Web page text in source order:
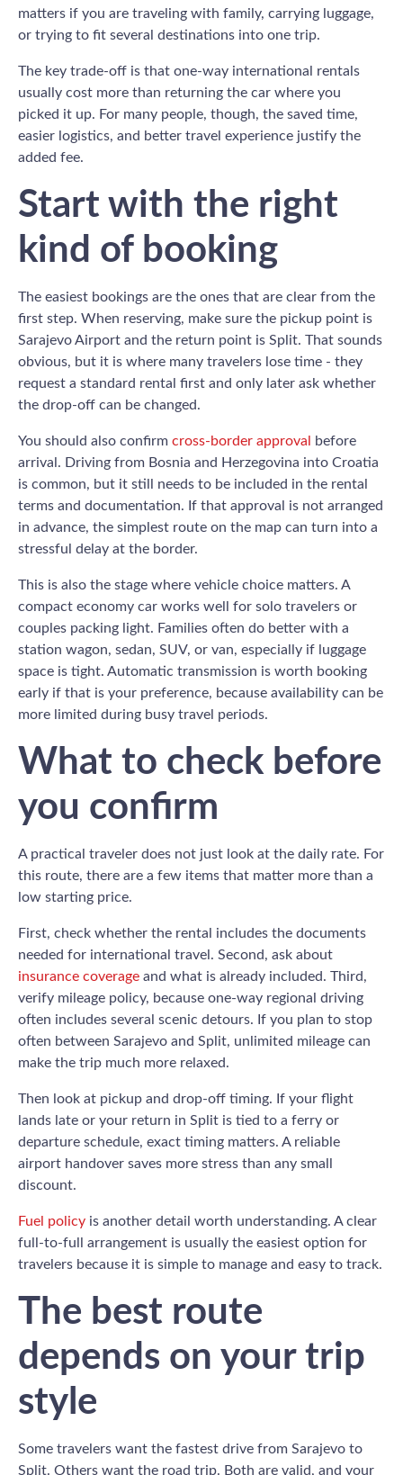
matters if you are traveling with family, carrying luggage,
or trying to fit several destinations into one trip.
The key trade-off is that one-way international rentals
usually cost more than returning the car where you
picked it up. For many people, though, the saved time,
easier logistics, and better travel experience justify the
added fee.
Start with the right
kind of booking
The easiest bookings are the ones that are clear from the
first step. When reserving, make sure the pickup point is
Sarajevo Airport and the return point is Split. That sounds
obvious, but it is where many travelers lose time - they
request a standard rental first and only later ask whether
the drop-off can be changed.
You should also confirm cross-border approval
before
arrival. Driving from Bosnia and Herzegovina into Croatia
is common, but it still needs to be included in the rental
terms and documentation. If that approval is not arranged
in advance, the simplest route on the map can turn into a
stressful delay at the border.
This is also the stage where vehicle choice matters. A
compact economy car works well for solo travelers or
couples packing light. Families often do better with a
station wagon, sedan, SUV, or van, especially if luggage
space is tight. Automatic transmission is worth booking
early if that is your preference, because availability can be
more limited during busy travel periods.
What to check before
you confirm
A practical traveler does not just look at the daily rate. For
this route, there are a few items that matter more than a
low starting price.
First, check whether the rental includes the documents
needed for international travel. Second, ask about
insurance coverage and what is already included. Third,
verify mileage policy, because one-way regional driving
often includes several scenic detours. If you plan to stop
often between Sarajevo and Split, unlimited mileage can
make the trip much more relaxed.
Then look at pickup and drop-off timing. If your flight
lands late or your return in Split is tied to a ferry or
departure schedule, exact timing matters. A reliable
airport handover saves more stress than any small
discount.
Fuel policy is another detail worth understanding. A clear
full-to-full arrangement is usually the easiest option for
travelers because it is simple to manage and easy to track.
The best route
depends on your trip
style
Some travelers want the fastest drive from Sarajevo to
Split. Others want the road trip. Both are valid, and your